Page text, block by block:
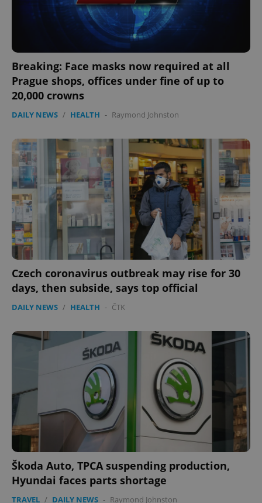
Breaking: Face masks now required at all
Prague shops, offices under fine of up to
20,000 crowns
DAILY NEWS / HEALTH - Raymond Johnston
Czech coronavirus outbreak may rise for 30
days, then subside, says top official
DAILY NEWS / HEALTH - ČTK
Škoda Auto, TPCA suspending production,
Hyundai faces parts shortage
TRAVEL / DAILY NEWS - Raymond Johnston
Strictly necessary cookies allow core website
functionality such as user login and account
management. The website cannot be used properly
without strictly necessary cookies.
Name
Provider/
Domain
missing_agency_profile_modal_displayed .expats.cz
ex_polls .expats.cz
add_logo_profile_modal_displayed .expats.cz
^qs_[0-9]+$
Google
Privacy Policy